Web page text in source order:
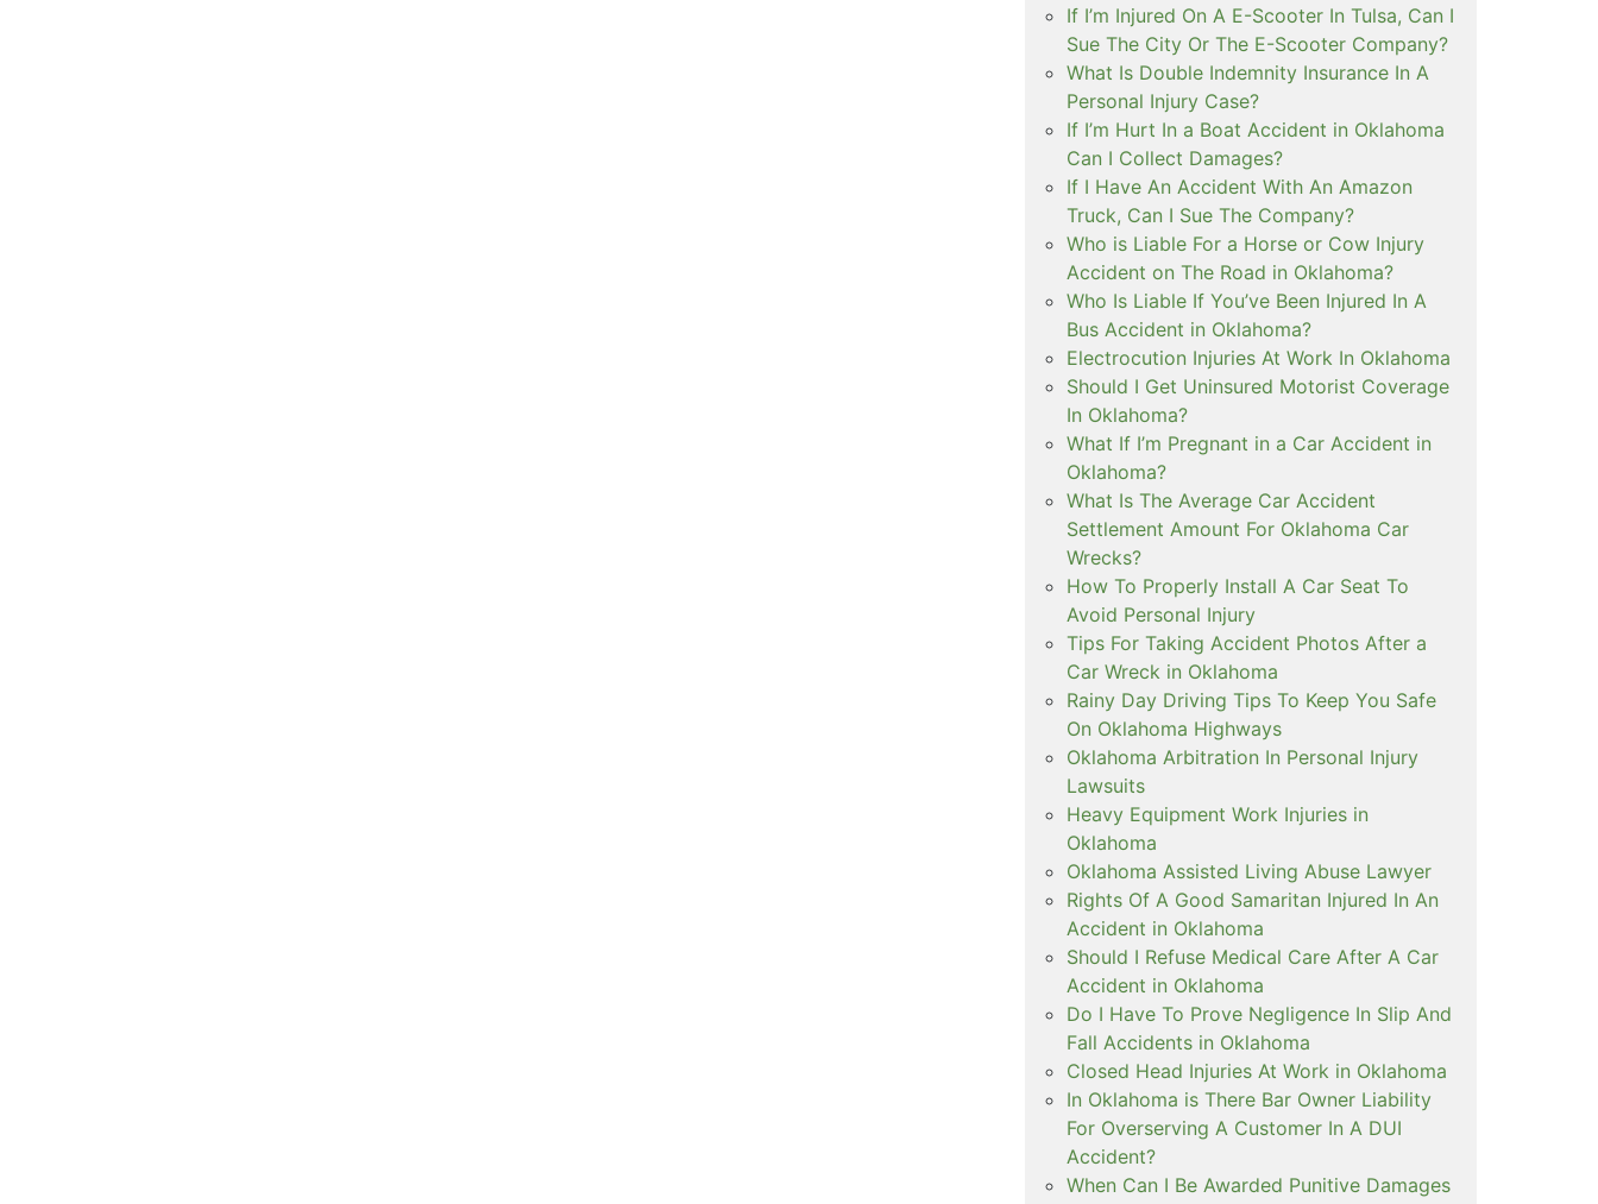
If I’m Injured On A E-Scooter In Tulsa, Can I
Sue The City Or The E-Scooter Company?
What Is Double Indemnity Insurance In A
Personal Injury Case?
If I’m Hurt In a Boat Accident in Oklahoma
Can I Collect Damages?
If I Have An Accident With An Amazon
Truck, Can I Sue The Company?
Who is Liable For a Horse or Cow Injury
Accident on The Road in Oklahoma?
Who Is Liable If You’ve Been Injured In A
Bus Accident in Oklahoma?
Electrocution Injuries At Work In Oklahoma
Should I Get Uninsured Motorist Coverage
In Oklahoma?
What If I’m Pregnant in a Car Accident in
Oklahoma?
What Is The Average Car Accident
Settlement Amount For Oklahoma Car
Wrecks?
How To Properly Install A Car Seat To
Avoid Personal Injury
Tips For Taking Accident Photos After a
Car Wreck in Oklahoma
Rainy Day Driving Tips To Keep You Safe
On Oklahoma Highways
Oklahoma Arbitration In Personal Injury
Lawsuits
Heavy Equipment Work Injuries in
Oklahoma
Oklahoma Assisted Living Abuse Lawyer
Rights Of A Good Samaritan Injured In An
Accident in Oklahoma
Should I Refuse Medical Care After A Car
Accident in Oklahoma
Do I Have To Prove Negligence In Slip And
Fall Accidents in Oklahoma
Closed Head Injuries At Work in Oklahoma
In Oklahoma is There Bar Owner Liability
For Overserving A Customer In A DUI
Accident?
When Can I Be Awarded Punitive Damages